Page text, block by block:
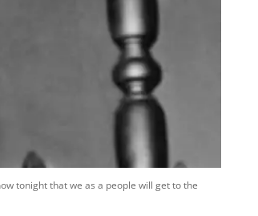
tonight that we as a people will get to the